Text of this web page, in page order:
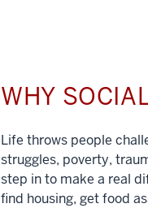
WHY
Life throws people
struggles, poverty,
step in to make a real
find housing, get food